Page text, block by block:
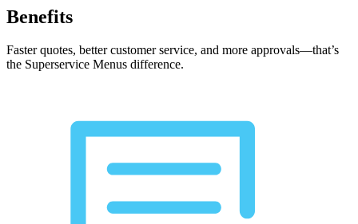
Benefits
Faster quotes, better customer service, and more approvals—that’s
the Superservice Menus difference.